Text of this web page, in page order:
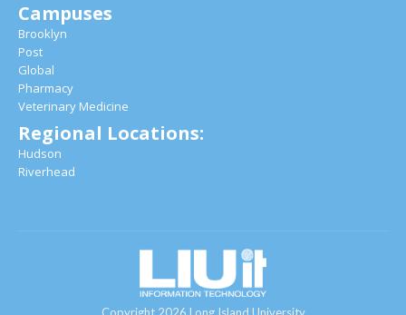
Campuses
Brooklyn
Post
Global
Pharmacy
Veterinary Medicine
Regional Locations:
Hudson
Riverhead